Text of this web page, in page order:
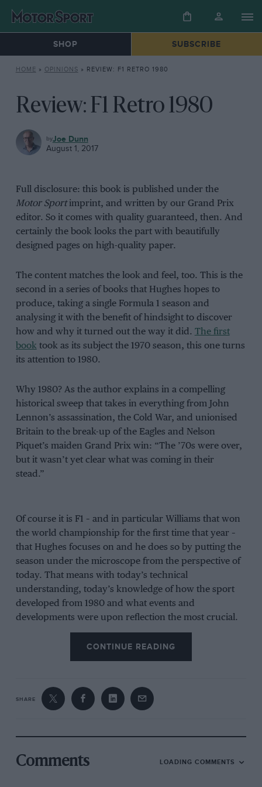
SHOP SUBSCRIBE
HOME » OPINIONS » REVIEW: F1 RETRO 1980
Review: F1 Retro 1980
OPINIONS
Joe Dunn
August 1, 2017
Full disclosure: this book is published under the
Motor Sportimprint, and written by our Grand Prix
editor. So it comes with quality guaranteed, then. And
certainly the book looks the part with beautifully
designed pages on high-quality paper.
The content matches the look and feel, too. This is the
second in a series of books that Hughes hopes to
produce, taking a single Formula 1 season and
analysing it with the benefit of hindsight to discover
how and why it turned out the way it did. The first
booktook as its subject the 1970 season, this one turns
its attention to 1980.
Why 1980? As the author explains in a compelling
historical sweep that takes in everything from John
Lennon’s assassination, the Cold War, and unionised
Britain to the break-up of the Eagles and Nelson
Piquet’s maiden Grand Prix win: “The ’70s were over,
but it wasn’t yet clear what was coming in their
stead.”
Of course it is F1 – and in particular Williams that won
the world championship for the first time that year –
that Hughes focuses on and he does so by putting the
season under the microscope from the perspective of
today. That means with today’s technical
understanding, today’s knowledge of how the sport
developed from 1980 and what events and
developments were upon reflection the most crucial.
The result is that this is not another book content to
wallow in nostalgia. It brings Hughes’s brilliant
analytical mind and razor-sharp descriptive powers to
on the politics of the sport and crucially the cars, and
how the aero and engines influenced the direction of
that while the downforce produced was no less than it
CONTINUE READING
SHARE
Comments LOADING COMMENTS